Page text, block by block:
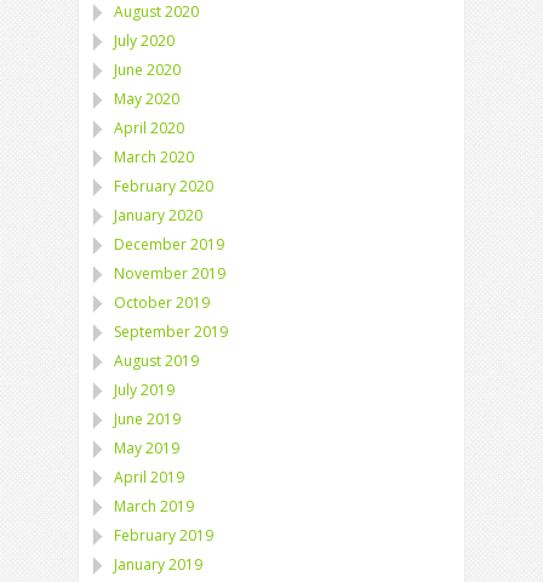
August 2020
July 2020
June 2020
May 2020
April 2020
March 2020
February 2020
January 2020
December 2019
November 2019
October 2019
September 2019
August 2019
July 2019
June 2019
May 2019
April 2019
March 2019
February 2019
January 2019